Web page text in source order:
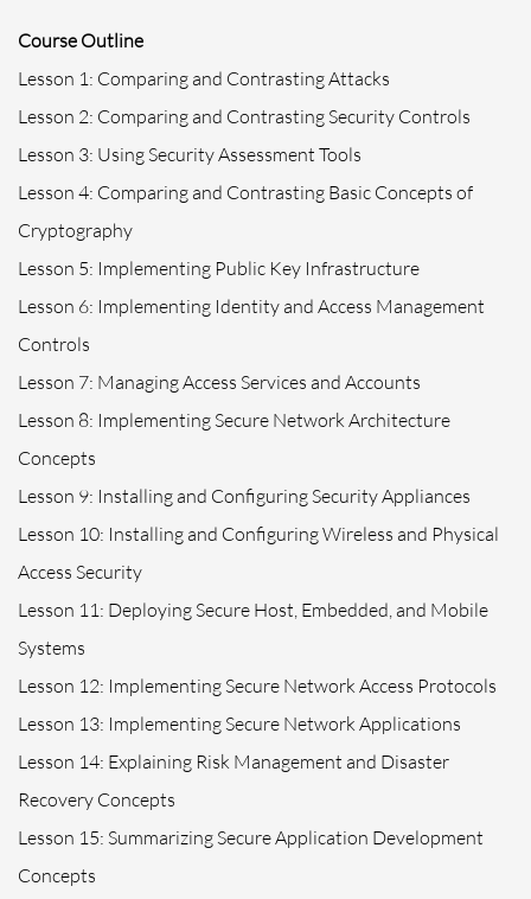
Course Outline
Lesson 1: Comparing and Contrasting Attacks
Lesson 2: Comparing and Contrasting Security Controls
Lesson 3: Using Security Assessment Tools
Lesson 4: Comparing and Contrasting Basic Concepts of
Cryptography
Lesson 5: Implementing Public Key Infrastructure
Lesson 6: Implementing Identity and Access Management
Controls
Lesson 7: Managing Access Services and Accounts
Lesson 8: Implementing Secure Network Architecture
Concepts
Lesson 9: Installing and Configuring Security Appliances
Lesson 10: Installing and Configuring Wireless and Physical
Access Security
Lesson 11: Deploying Secure Host, Embedded, and Mobile
Systems
Lesson 12: Implementing Secure Network Access Protocols
Lesson 13: Implementing Secure Network Applications
Lesson 14: Explaining Risk Management and Disaster
Recovery Concepts
Lesson 15: Summarizing Secure Application Development
Concepts